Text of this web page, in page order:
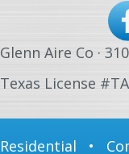
Glenn Aire Co ·
Texas License
Residential •